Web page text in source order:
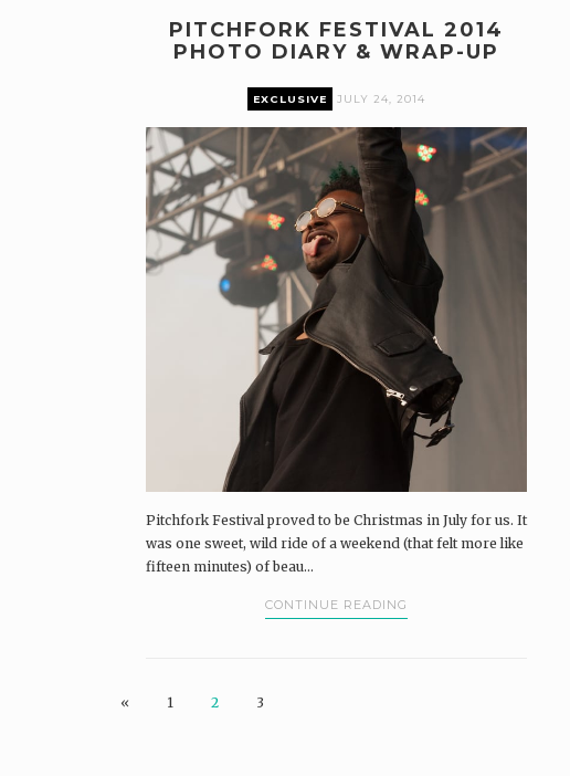
PITCHFORK FESTIVAL 2014
PHOTO DIARY & WRAP-UP
EXCLUSIVE JULY 24, 2014
Pitchfork Festival proved to be Christmas in July for us. It
was one sweet, wild ride of a weekend (that felt more like
fifteen minutes) of beau...
CONTINUE READING
« 1 2 3